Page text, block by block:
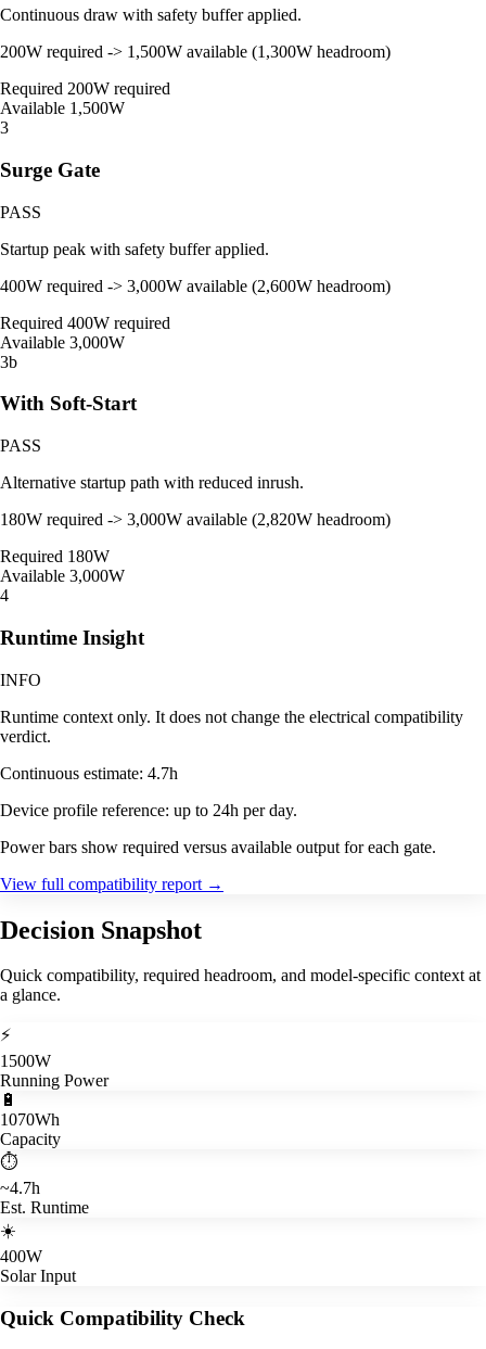
Continuous draw with safety buffer applied.
200W required -> 1,500W available (1,300W headroom)
Required 200W required
Available 1,500W
3
Surge Gate
PASS
Startup peak with safety buffer applied.
400W required -> 3,000W available (2,600W headroom)
Required 400W required
Available 3,000W
3b
With Soft-Start
PASS
Alternative startup path with reduced inrush.
180W required -> 3,000W available (2,820W headroom)
Required 180W
Available 3,000W
4
Runtime Insight
INFO
Runtime context only. It does not change the electrical compatibility
verdict.
Continuous estimate: 4.7h
Device profile reference: up to 24h per day.
Power bars show required versus available output for each gate.
View full compatibility report →
Decision Snapshot
Quick compatibility, required headroom, and model-specific context at
a glance.
⚡
1500W
Running Power
🔋
1070Wh
Capacity
⏱️
~4.7h
Est. Runtime
☀️
400W
Solar Input
Quick Compatibility Check